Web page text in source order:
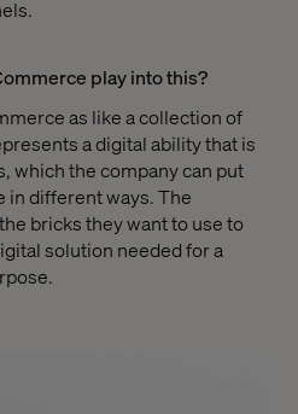
play into this?
as like a collection of
a digital ability that is
which the company can put
different ways. The
bricks they want to use to
solution needed for a